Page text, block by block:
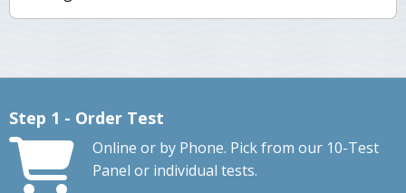
Step 1 - Order Test
Online or by Phone. Pick from our 10-Test
Panel or individual tests.